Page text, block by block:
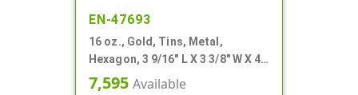
EN-47693
16 oz., Gold, Tins, Metal,
Hexagon, 3 9/16" L X 3 3/8" W X 4
3/16" H
7,595 Available